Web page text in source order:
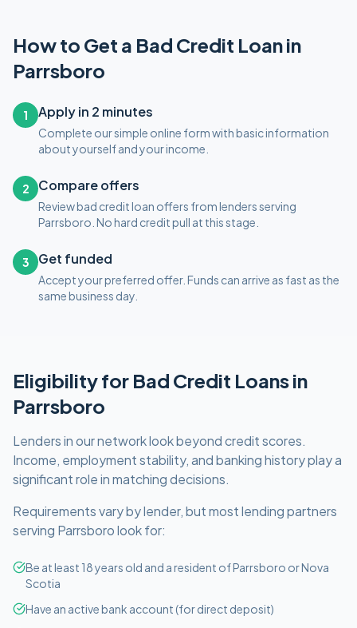
How to Get a Bad Credit Loan in
Parrsboro
1 Apply in 2 minutes
Complete our simple online form with basic information
about yourself and your income.
2 Compare offers
Review bad credit loan offers from lenders serving
Parrsboro. No hard credit pull at this stage.
3 Get funded
Accept your preferred offer. Funds can arrive as fast as the
same business day.
Eligibility for Bad Credit Loans in
Parrsboro
Lenders in our network look beyond credit scores.
Income, employment stability, and banking history play a
significant role in matching decisions.
Requirements vary by lender, but most lending partners
serving Parrsborolook for:
Be at least 18 years old and a resident of Parrsboro or Nova
Scotia
Have an active bank account (for direct deposit)